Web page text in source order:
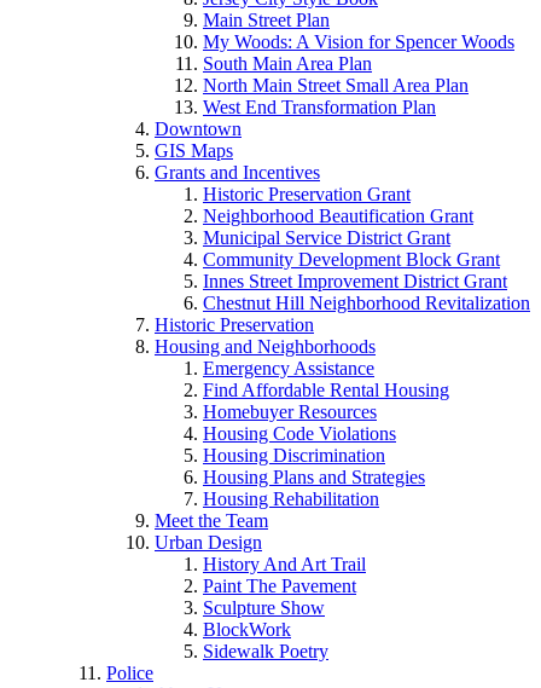
Main Street Plan
My Woods: A Vision for Spencer Woods
South Main Area Plan
North Main Street Small Area Plan
West End Transformation Plan
Downtown
GIS Maps
Grants and Incentives
Historic Preservation Grant
Neighborhood Beautification Grant
Municipal Service District Grant
Community Development Block Grant
Innes Street Improvement District Grant
Chestnut Hill Neighborhood Revitalization
Historic Preservation
Housing and Neighborhoods
Emergency Assistance
Find Affordable Rental Housing
Homebuyer Resources
Housing Code Violations
Housing Discrimination
Housing Plans and Strategies
Housing Rehabilitation
Meet the Team
Urban Design
History And Art Trail
Paint The Pavement
Sculpture Show
BlockWork
Sidewalk Poetry
Police